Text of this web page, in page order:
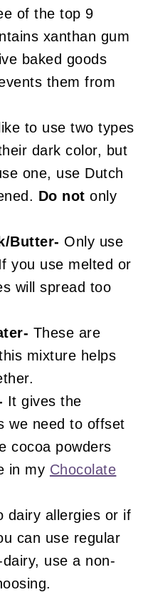
of the top 9
xanthan gum
baked goods
them from
to use two types
dark color, but
one, use Dutch
Do not only
Butter- Only use
you use melted or
will spread too
These are
mixture helps
It gives the
we need to offset
cocoa powders
in my Chocolate
dairy allergies or if
can use regular
use a non-